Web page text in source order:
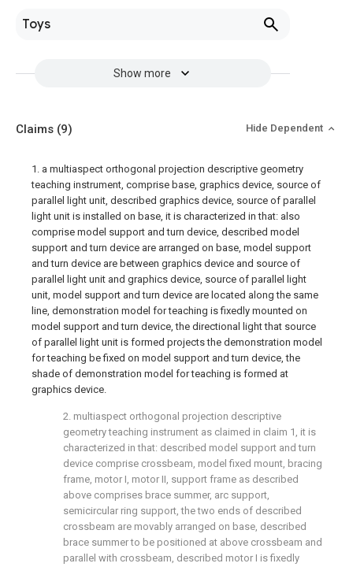
Toys
Show more
Claims (9) Hide Dependent
1. a multiaspect orthogonal projection descriptive geometry
teaching instrument, comprise base, graphics device, source of
parallel light unit, described graphics device, source of parallel
light unit is installed on base, it is characterized in that: also
comprise model support and turn device, described model
support and turn device are arranged on base, model support
and turn device are between graphics device and source of
parallel light unit and graphics device, source of parallel light
unit, model support and turn device are located along the same
line, demonstration model for teaching is fixedly mounted on
model support and turn device, the directional light that source
of parallel light unit is formed projects the demonstration model
for teaching be fixed on model support and turn device, the
shade of demonstration model for teaching is formed at
graphics device.
2. multiaspect orthogonal projection descriptive
geometry teaching instrument as claimed in claim 1, it is
characterized in that: described model support and turn
device comprise crossbeam, model fixed mount, bracing
frame, motor I, motor II, support frame as described
above comprises brace summer, arc support,
semicircular ring support, the two ends of described
crossbeam are movably arranged on base, described
brace summer to be positioned at above crossbeam and
parallel with crossbeam, described motor I is fixedly